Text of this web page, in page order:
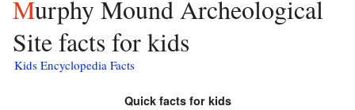
Murphy Mound Archeological
Site facts for kids
Kids Encyclopedia Facts
Quick facts for kids